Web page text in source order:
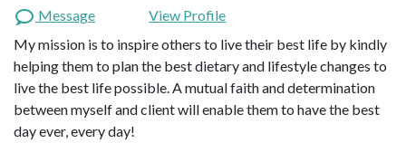
Message
View Profile
My mission is to inspire others to live their best life by kindly
helping them to plan the best dietary and lifestyle changes to
live the best life possible. A mutual faith and determination
between myself and client will enable them to have the best
day ever, every day!